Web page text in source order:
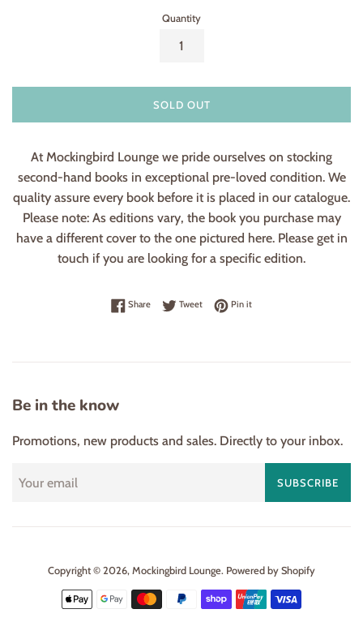
Quantity
SOLD OUT
At Mockingbird Lounge we pride ourselves on stocking
second-hand books in exceptional pre-loved condition. We
quality assure every book before it is placed in our catalogue.
Please note: As editions vary, the book you purchase may
have a different cover to the one pictured here. Please get in
touch if you are looking for a specific edition.
ShareShare on Facebook
TweetTweet on Twitter
Pin itPin on Pinterest
Be in the know
Promotions, new products and sales. Directly to your inbox.
SUBSCRIBE
Copyright © 2026, Mockingbird Lounge. Powered by Shopify
Payment